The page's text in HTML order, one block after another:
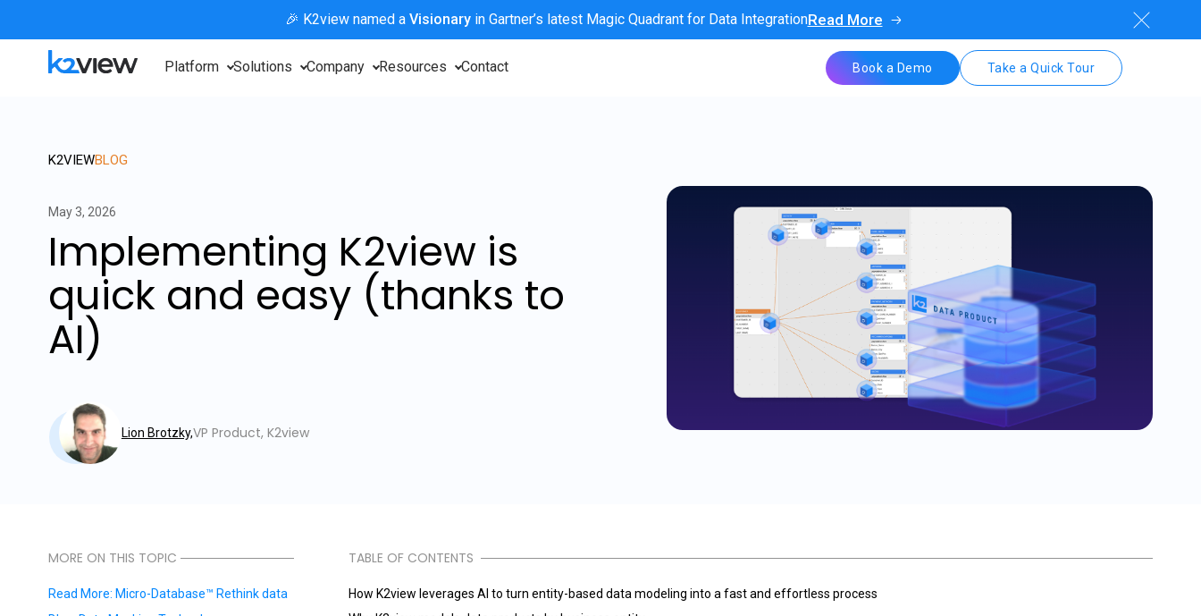
🎉 K2view named a Visionaryin Gartner’s latest Magic Quadrant for Data IntegrationRead More
Platform Solutions Company Resources Contact Take a Quick Tour
Book a Demo
K2VIEWBLOG
May 3, 2026
Implementing K2view is
quick and easy (thanks to
AI)
Lion Brotzky,VP Product, K2view
MORE ON THIS TOPIC
Read More: Micro-Database™ Rethink data
TABLE OF CONTENTS
How K2view leverages AI to turn entity-based data modeling into a fast and effortless process